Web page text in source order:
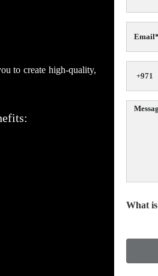
to create high-quality,
What